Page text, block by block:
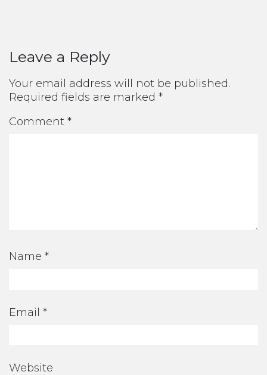
Leave a Reply
Your email address will not be published.
Required fields are marked *
Comment *
Name *
Email *
Website